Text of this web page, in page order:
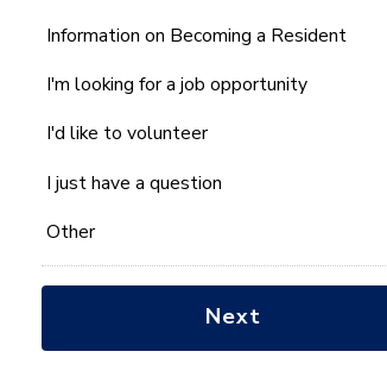
What
we
you
with?
*
Information on Becoming a Resident
I'm looking for a job opportunity
I'd like to volunteer
I just have a question
Other